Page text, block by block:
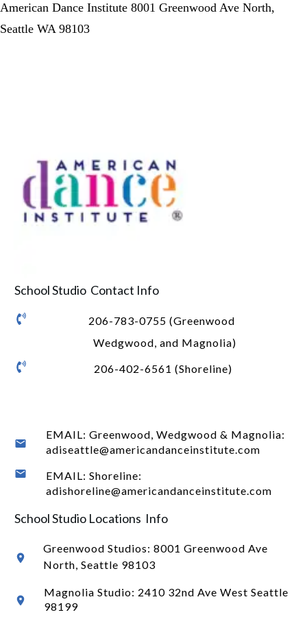
American Dance Institute 8001 Greenwood Ave North,
Seattle WA 98103
School Studio Contact Info
206-783-0755 (Greenwood
Wedgwood, and Magnolia)
206-402-6561 (Shoreline)
EMAIL: Greenwood, Wedgwood & Magnolia:
adiseattle@americandanceinstitute.com
EMAIL: Shoreline:
adishoreline@americandanceinstitute.com
School Studio Locations Info
Greenwood Studios: 8001 Greenwood Ave
North, Seattle 98103
Magnolia Studio: 2410 32nd Ave West Seattle
98199